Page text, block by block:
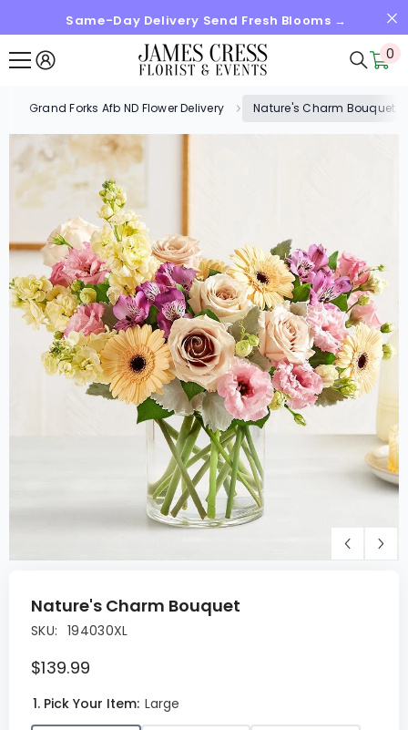
SKIP TO CONTENTSame-Day Delivery Send Fresh Blooms →
0
0
Grand Forks Afb ND Flower Delivery Nature's Charm Bouquet
Nature's Charm Bouquet
SKU: 194030XL
$139.99
1. Pick Your Item: Large